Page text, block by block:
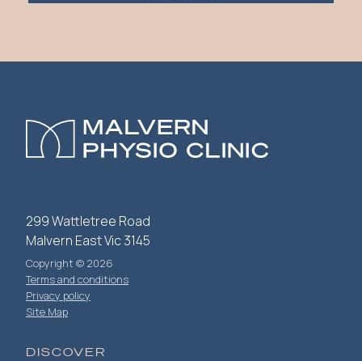
299 Wattletree Road
Malvern East Vic 3145
Copyright © 2026
Terms and conditions
Privacy policy
Site Map
DISCOVER